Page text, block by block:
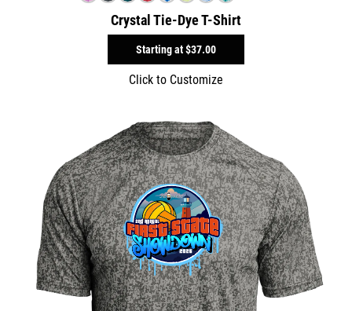
Crystal Tie-Dye T-Shirt
Starting at$37.00
Click to Customize